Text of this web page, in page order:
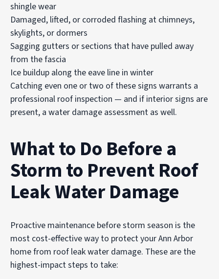
shingle wear
Damaged, lifted, or corroded flashing at chimneys,
skylights, or dormers
Sagging gutters or sections that have pulled away
from the fascia
Ice buildup along the eave line in winter
Catching even one or two of these signs warrants a
professional roof inspection — and if interior signs are
present, a water damage assessment as well.
What to Do Before a
Storm to Prevent Roof
Leak Water Damage
Proactive maintenance before storm season is the
most cost-effective way to protect your Ann Arbor
home from roof leak water damage. These are the
highest-impact steps to take: